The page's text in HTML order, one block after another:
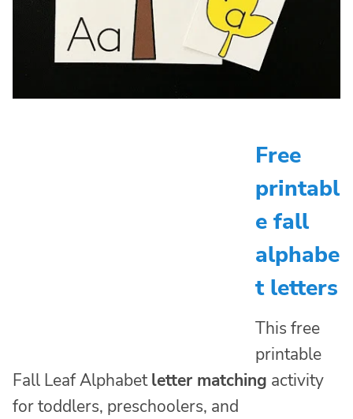
Free
printabl
e fall
alphabe
t letters
This free
printable
Fall Leaf Alphabetletter matching activity
for toddlers, preschoolers, and